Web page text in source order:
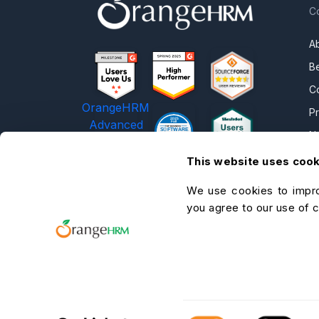
This website uses
We use cookies to
you agree to our use of
OrangeHRM
Advanced